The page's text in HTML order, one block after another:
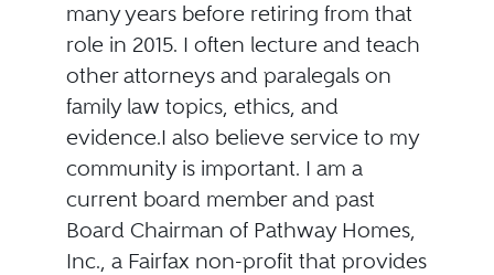
many years before retiring from that
role in 2015. I often lecture and teach
other attorneys and paralegals on
family law topics, ethics, and
evidence.I also believe service to my
community is important. I am a
current board member and past
Board Chairman of Pathway Homes,
Inc., a Fairfax non-profit that provides